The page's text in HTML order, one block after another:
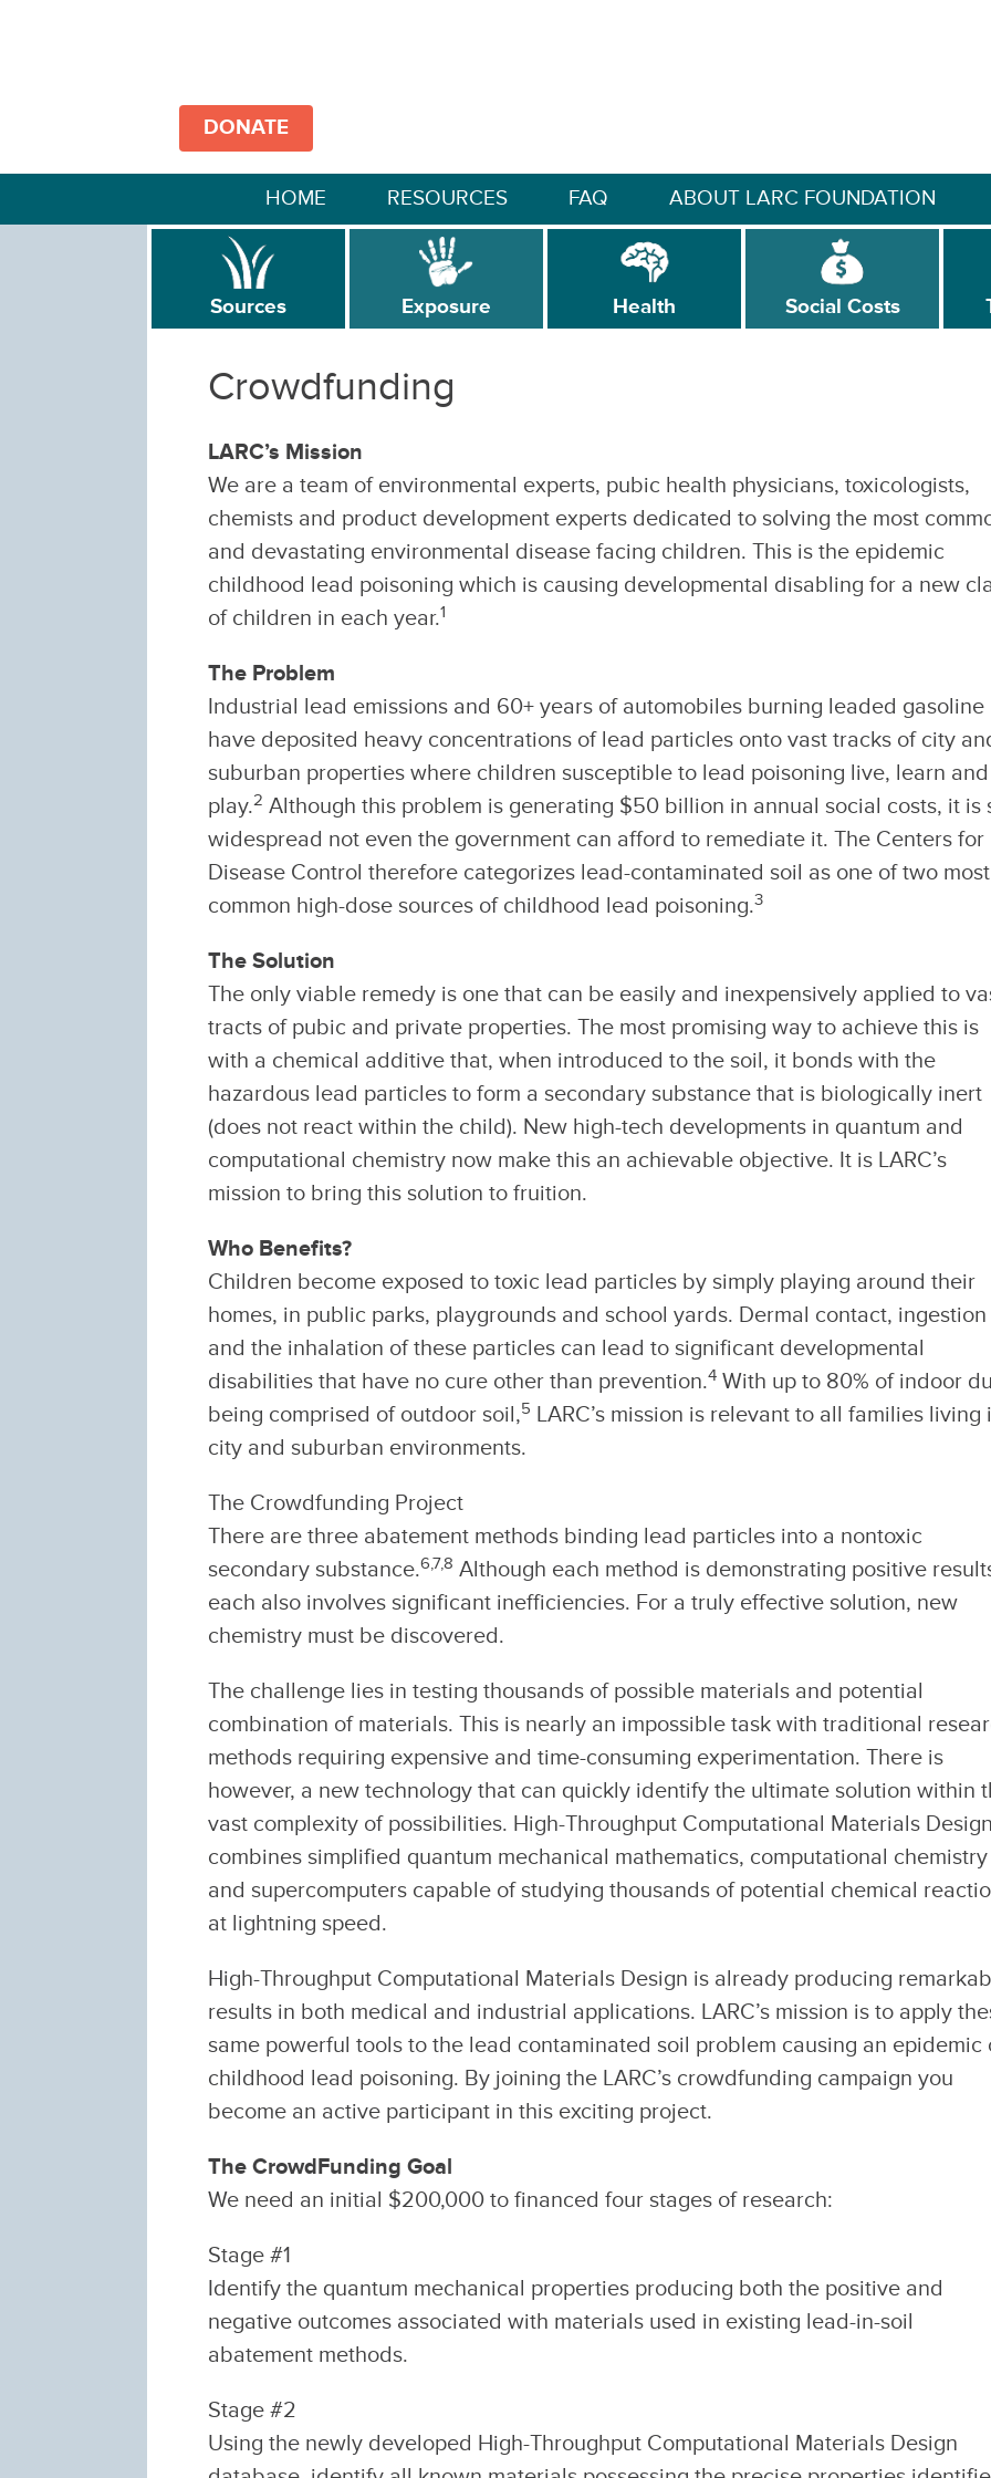
DONATE
HOME RESOURCES FAQ ABOUT LARC FOUNDATION
Sources Exposure Health Social Costs
Crowdfunding
LARC’s Mission
We are a team of environmental experts, pubic health physicians, toxicologists,
chemists and product development experts dedicated to solving the most
and devastating environmental disease facing children. This is the epidemic
childhood lead poisoning which is causing developmental disabling for a new
of children in each year.1
The Problem
Industrial lead emissions and 60+ years of automobiles burning leaded gasoline
have deposited heavy concentrations of lead particles onto vast tracks of city
suburban properties where children susceptible to lead poisoning live, learn and
play.2 Although this problem is generating $50 billion in annual social costs, it is
widespread not even the government can afford to remediate it. The Centers for
Disease Control therefore categorizes lead-contaminated soil as one of two most
common high-dose sources of childhood lead poisoning.3
The Solution
The only viable remedy is one that can be easily and inexpensively applied to
tracts of pubic and private properties. The most promising way to achieve this is
with a chemical additive that, when introduced to the soil, it bonds with the
hazardous lead particles to form a secondary substance that is biologically inert
(does not react within the child). New high-tech developments in quantum and
computational chemistry now make this an achievable objective. It is LARC’s
mission to bring this solution to fruition.
Who Benefits?
Children become exposed to toxic lead particles by simply playing around their
homes, in public parks, playgrounds and school yards. Dermal contact, ingestion
and the inhalation of these particles can lead to significant developmental
disabilities that have no cure other than prevention.4With up to 80% of indoor
being comprised of outdoor soil,5 LARC’s mission is relevant to all families living
city and suburban environments.
The Crowdfunding Project
There are three abatement methods binding lead particles into a nontoxic
secondary substance.6,7,8 Although each method is demonstrating positive
each also involves significant inefficiencies. For a truly effective solution, new
chemistry must be discovered.
The challenge lies in testing thousands of possible materials and potential
combination of materials. This is nearly an impossible task with traditional
methods requiring expensive and time-consuming experimentation. There is
however, a new technology that can quickly identify the ultimate solution within
vast complexity of possibilities. High-Throughput Computational Materials Design
combines simplified quantum mechanical mathematics, computational chemistry
and supercomputers capable of studying thousands of potential chemical
at lightning speed.
High-Throughput Computational Materials Design is already producing
results in both medical and industrial applications. LARC’s mission is to apply
same powerful tools to the lead contaminated soil problem causing an epidemic
childhood lead poisoning. By joining the LARC’s crowdfunding campaign you
become an active participant in this exciting project.
The CrowdFunding Goal
We need an initial $200,000 to financed four stages of research:
Stage #1
Identify the quantum mechanical properties producing both the positive and
negative outcomes associated with materials used in existing lead-in-soil
abatement methods.
Stage #2
Using the newly developed High-Throughput Computational Materials Design